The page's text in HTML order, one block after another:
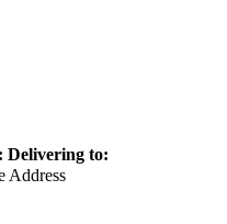
Delivering to:
Address